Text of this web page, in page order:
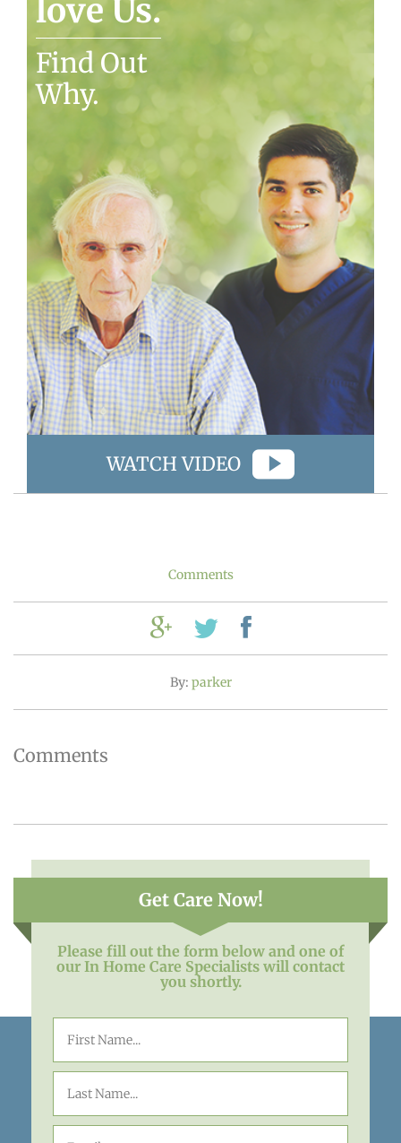
love Us.
Find Out
Why.
WATCH VIDEO
Comments
By: parker
Comments
Get Care Now!
Please fill out the form below and one of
our In Home Care Specialists will contact
you shortly.